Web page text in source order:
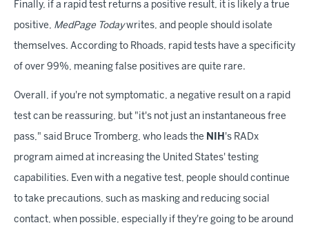
Finally, if a rapid test returns a positive result, it is likely a true
positive, MedPage Todaywrites, and people should isolate
themselves. According to Rhoads, rapid tests have a specificity
of over 99%, meaning false positives are quite rare.
Overall, if you're not symptomatic, a negative result on a rapid
test can be reassuring, but "it's not just an instantaneous free
pass," said Bruce Tromberg, who leads the NIH 's RADx
program aimed at increasing the United States' testing
capabilities. Even with a negative test, people should continue
to take precautions, such as masking and reducing social
contact, when possible, especially if they're going to be around